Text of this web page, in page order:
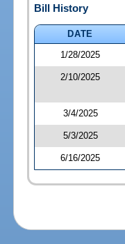
Bill History
DATE
1/28/2025
2/10/2025
3/4/2025
5/3/2025
6/16/2025